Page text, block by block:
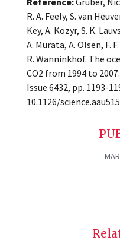
R. A. Feely, S. van
Key, A. Kozyr, S. K.
A. Murata, A. Olsen, F.
R. Wanninkhof. The
CO2 from 1994 to 2007.
Issue 6432, pp. 1193-
10.1126/